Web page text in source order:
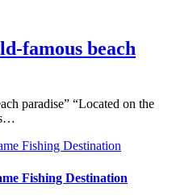
famous beach
paradise” “Located on the
Fishing Destination